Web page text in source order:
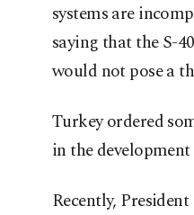
systems are
saying that the S-
would not pose a
Turkey ordered
in the
Recently,